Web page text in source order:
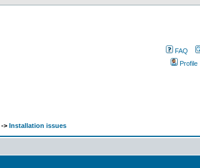
FAQ
Profile
-> Installation issues